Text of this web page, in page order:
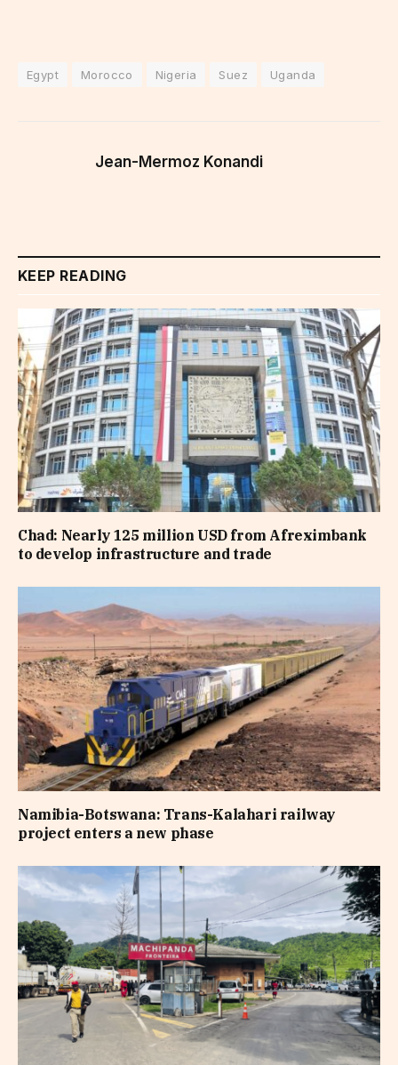
Egypt Morocco Nigeria Suez Uganda
Jean-Mermoz Konandi
KEEP READING
Chad: Nearly 125 million USD from Afreximbank
to develop infrastructure and trade
Namibia-Botswana: Trans-Kalahari railway
project enters a new phase